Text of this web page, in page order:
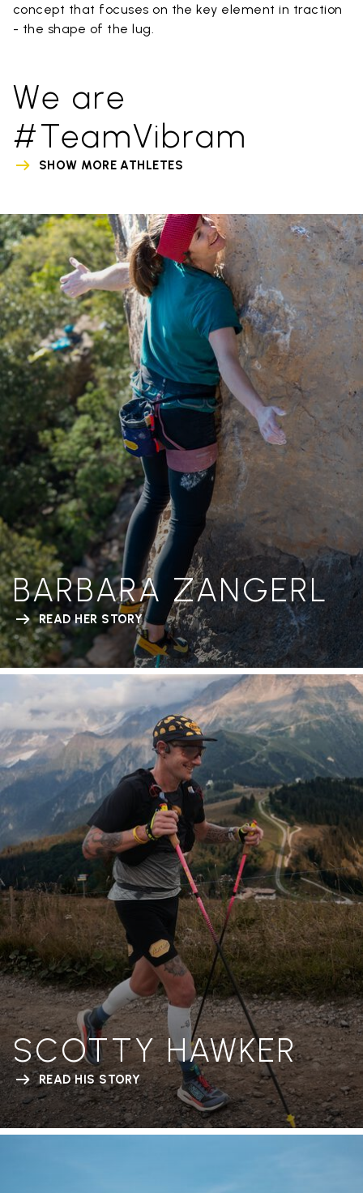
concept that focuses on the key element in traction
- the shape of the lug.
We are
#TeamVibram
SHOW MORE ATHLETES
BARBARA ZANGERL
READ HER STORY
SCOTTY HAWKER
READ HIS STORY